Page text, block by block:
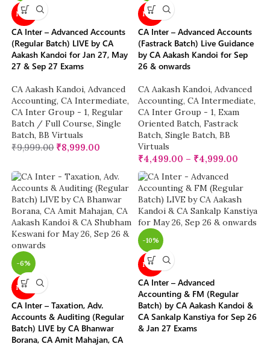
NEW
CA Inter – Advanced Accounts
(Regular Batch) LIVE by CA
Aakash Kandoi for Jan 27, May
27 & Sep 27 Exams
CA Aakash Kandoi, Advanced
Accounting, CA Intermediate,
CA Inter Group - 1, Regular
Batch / Full Course, Single
Batch, BB Virtuals
₹9,999.00 ₹8,999.00
NEW
CA Inter – Advanced Accounts
(Fastrack Batch) Live Guidance
by CA Aakash Kandoi for Sep
26 & onwards
CA Aakash Kandoi, Advanced
Accounting, CA Intermediate,
CA Inter Group - 1, Exam
Oriented Batch, Fastrack
Batch, Single Batch, BB
Virtuals
₹4,499.00 – ₹4,999.00
-6%
NEW
CA Inter – Taxation, Adv.
Accounts & Auditing (Regular
Batch) LIVE by CA Bhanwar
Borana, CA Amit Mahajan, CA
-10%
NEW
CA Inter – Advanced
Accounting & FM (Regular
Batch) by CA Aakash Kandoi &
CA Sankalp Kanstiya for Sep 26
& Jan 27 Exams